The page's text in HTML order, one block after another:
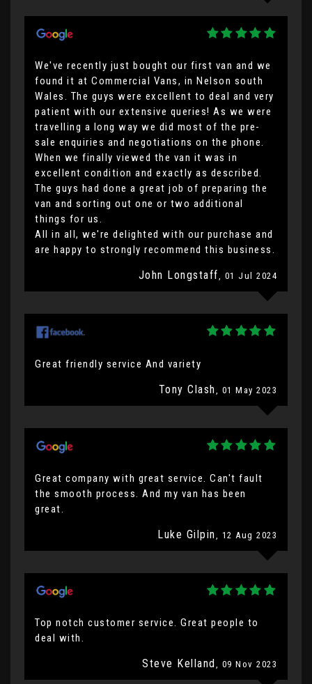
We've recently just bought our first van and we
found it at Commercial Vans, in Nelson south
Wales. The guys were excellent to deal and very
patient with our extensive queries! As we were
travelling a long way we did most of the pre-
sale enquiries and negotiations on the phone.
When we finally viewed the van it was in
excellent condition and exactly as described.
The guys had done a great job of preparing the
van and sorting out one or two additional
things for us.
All in all, we're delighted with our purchase and
are happy to strongly recommend this business.
John Longstaff, 01 Jul 2024
Great friendly service And variety
Tony Clash, 01 May 2023
Great company with great service. Can't fault
the smooth process. And my van has been
great.
Luke Gilpin , 12 Aug 2023
Top notch customer service. Great people to
deal with.
Steve Kelland, 09 Nov 2023